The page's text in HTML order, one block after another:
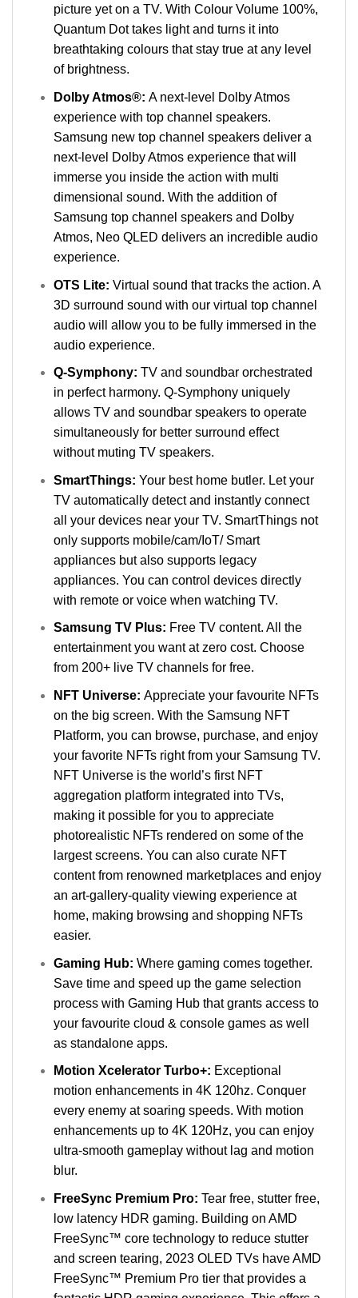
picture yet on a TV. With Colour Volume 100%,
Quantum Dot takes light and turns it into
breathtaking colours that stay true at any level
of brightness.
Dolby Atmos®: A next-level Dolby Atmos
experience with top channel speakers.
Samsung new top channel speakers deliver a
next-level Dolby Atmos experience that will
immerse you inside the action with multi
dimensional sound. With the addition of
Samsung top channel speakers and Dolby
Atmos, Neo QLED delivers an incredible audio
experience.
OTS Lite: Virtual sound that tracks the action. A
3D surround sound with our virtual top channel
audio will allow you to be fully immersed in the
audio experience.
Q-Symphony: TV and soundbar orchestrated
in perfect harmony. Q-Symphony uniquely
allows TV and soundbar speakers to operate
simultaneously for better surround effect
without muting TV speakers.
SmartThings: Your best home butler. Let your
TV automatically detect and instantly connect
all your devices near your TV. SmartThings not
only supports mobile/cam/IoT/ Smart
appliances but also supports legacy
appliances. You can control devices directly
with remote or voice when watching TV.
Samsung TV Plus: Free TV content. All the
entertainment you want at zero cost. Choose
from 200+ live TV channels for free.
NFT Universe: Appreciate your favourite NFTs
on the big screen. With the Samsung NFT
Platform, you can browse, purchase, and enjoy
your favorite NFTs right from your Samsung TV.
NFT Universe is the world’s first NFT
aggregation platform integrated into TVs,
making it possible for you to appreciate
photorealistic NFTs rendered on some of the
largest screens. You can also curate NFT
content from renowned marketplaces and enjoy
an art-gallery-quality viewing experience at
home, making browsing and shopping NFTs
easier.
Gaming Hub: Where gaming comes together.
Save time and speed up the game selection
process with Gaming Hub that grants access to
your favourite cloud & console games as well
as standalone apps.
Motion Xcelerator Turbo+: Exceptional
motion enhancements in 4K 120hz. Conquer
every enemy at soaring speeds. With motion
enhancements up to 4K 120Hz, you can enjoy
ultra-smooth gameplay without lag and motion
blur.
FreeSync Premium Pro: Tear free, stutter free,
low latency HDR gaming. Building on AMD
FreeSync™ core technology to reduce stutter
and screen tearing, 2023 OLED TVs have AMD
FreeSync™ Premium Pro tier that provides a